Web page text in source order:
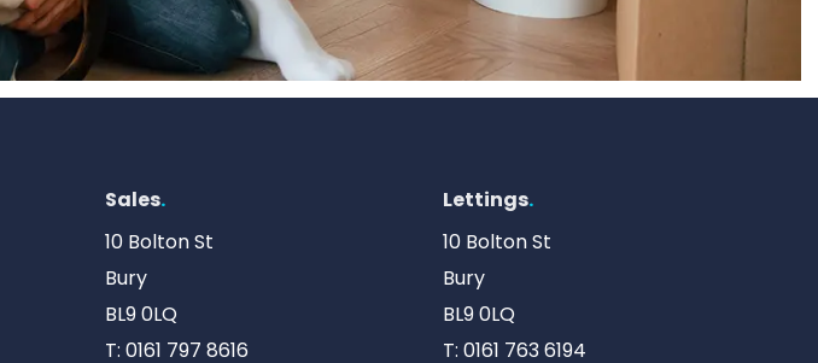
Sales.
10 Bolton St
Bury
BL9 0LQ
T:0161 797 8616
Lettings.
10 Bolton St
Bury
BL9 0LQ
T: 0161 763 6194